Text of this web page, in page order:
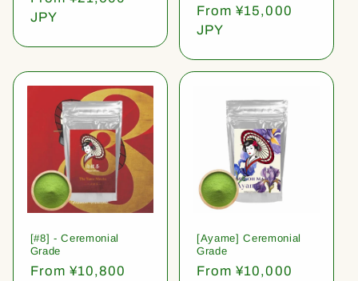
price
JPY
Regular
price
From ¥15,000
JPY
[#8] - Ceremonial
Grade
Regular
From ¥10,800
[Ayame] Ceremonial
Grade
Regular
From ¥10,000